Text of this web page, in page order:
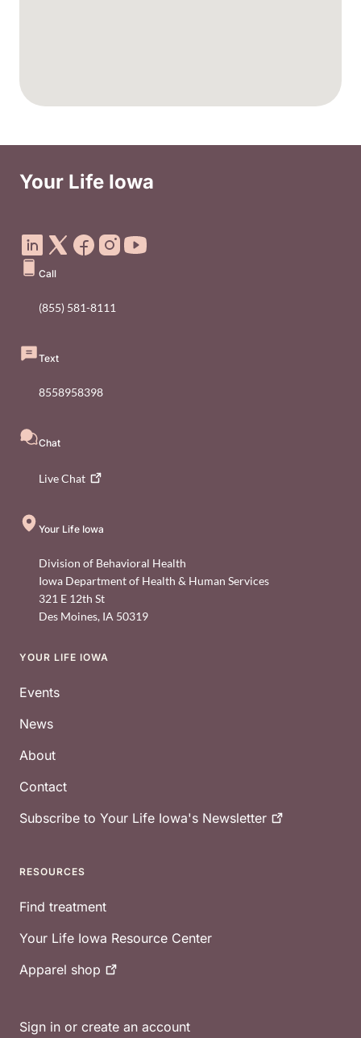
Your Life Iowa
Call
(855) 581-8111
Text
8558958398
Chat
LiveChat
Your Life Iowa
Division of Behavioral Health
Iowa Department of Health & Human Services
321 E 12th St
Des Moines, IA 50319
Footer
YOUR LIFE IOWA
Events
News
About
Contact
Subscribe to Your Life Iowa's Newsletter
RESOURCES
Find treatment
Your Life Iowa Resource Center
Apparel shop
Sign in or create an account